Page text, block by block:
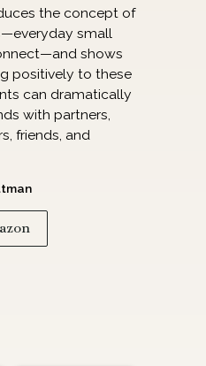
the concept of
small
shows
positively to these
can dramatically
with partners,
friends, and